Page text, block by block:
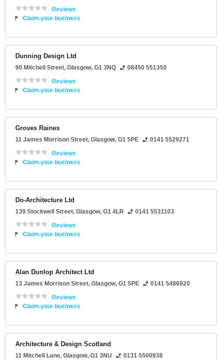
Reviews
Claim your business
Dunning Design Ltd
90 Mitchell Street, Glasgow, G1 3NQ
08450 551350
Reviews
Claim your business
Groves Raines
11 James Morrison Street, Glasgow, G1 5PE
0141 5529271
Reviews
Claim your business
Do-Architecture Ltd
139 Stockwell Street, Glasgow, G1 4LR
0141 5531103
Reviews
Claim your business
Alan Dunlop Architect Ltd
13 James Morrison Street, Glasgow, G1 5PE
0141 5486920
Reviews
Claim your business
Architecture & Design Scotland
11 Mitchell Lane, Glasgow, G1 3NU
0131 5500938